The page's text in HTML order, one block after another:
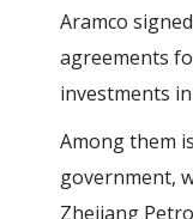
Aramco
agreements
investments
Among them
government,
Zhejiang